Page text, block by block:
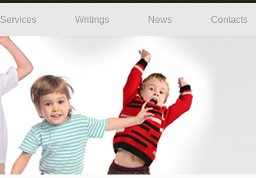
Services Writings News Contacts